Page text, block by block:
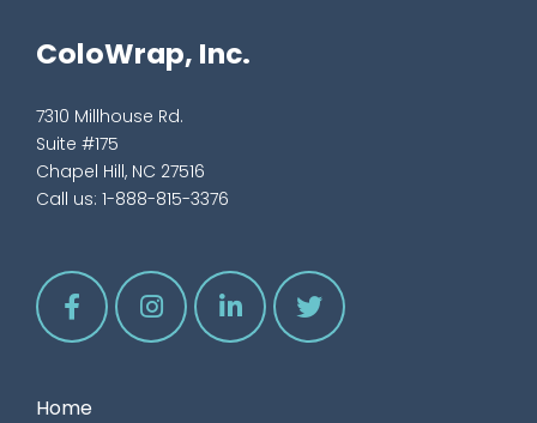
ColoWrap, Inc.
7310 Millhouse Rd.
Suite #175
Chapel Hill, NC 27516
Call us: 1-888-815-3376
Home